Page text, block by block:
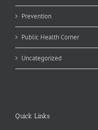
Prevention
Public Health Corner
Uncategorized
Quick Links